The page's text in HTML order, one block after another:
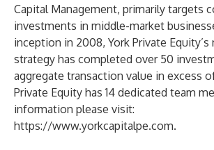
Capital Management, primarily targets
investments in middle-market
inception in 2008, York Private
strategy has completed over 50
aggregate transaction value in excess
Private Equity has 14 dedicated team
information please visit:
https://www.yorkcapitalpe.com.